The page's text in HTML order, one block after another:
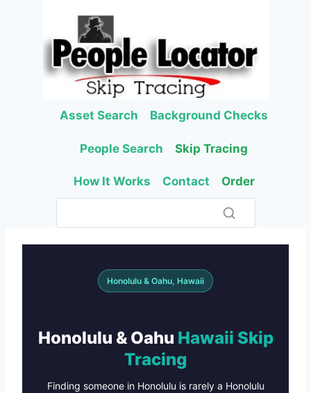
Asset Search Background Checks
People Search Skip Tracing
How It Works Contact Order
Honolulu & Oahu, Hawaii
Honolulu & Oahu Hawaii Skip
Tracing
Finding someone in Honolulu is rarely a Honolulu